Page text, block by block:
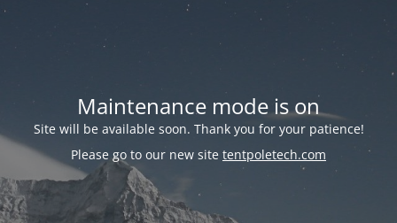
Maintenance mode is on
Site will be available soon. Thank you for your patience!
Please go to our new site tentpoletech.com